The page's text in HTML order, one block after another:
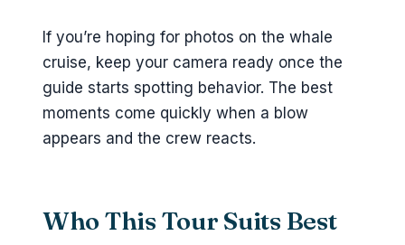
If you’re hoping for photos on the whale
cruise, keep your camera ready once the
guide starts spotting behavior. The best
moments come quickly when a blow
appears and the crew reacts.
Who This Tour Suits Best